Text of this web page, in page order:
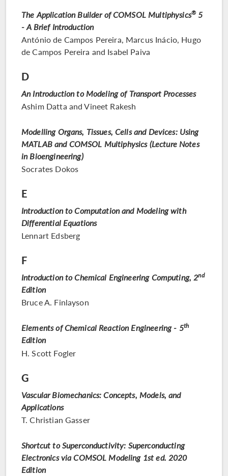
The Application Builder of COMSOL Multiphysics® 5
- A Brief Introduction
António de Campos Pereira, Marcus Inácio, Hugo
de Campos Pereira and Isabel Paiva
D
An Introduction to Modeling of Transport Processes
Ashim Datta and Vineet Rakesh
Modelling Organs, Tissues, Cells and Devices: Using
MATLAB and COMSOL Multiphysics (Lecture Notes
in Bioengineering)
Socrates Dokos
E
Introduction to Computation and Modeling with
Differential Equations
Lennart Edsberg
F
Introduction to Chemical Engineering Computing, 2nd
Edition
Bruce A. Finlayson
Elements of Chemical Reaction Engineering - 5th
Edition
H. Scott Fogler
G
Vascular Biomechanics: Concepts, Models, and
Applications
T. Christian Gasser
Shortcut to Superconductivity: Superconducting
Electronics via COMSOL Modeling 1st ed. 2020
Edition